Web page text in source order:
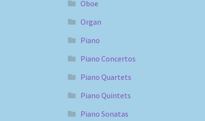
Oboe
Organ
Piano
Piano Concertos
Piano Quartets
Piano Quintets
Piano Sonatas